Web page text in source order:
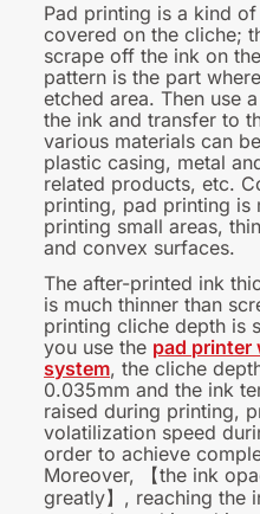
Pad printing is a kind
covered on the cliche;
scrape off the ink on
pattern is the part
etched area. Then use
the ink and transfer to
various materials can
plastic casing, metal
related products, etc.
printing, pad printing is
printing small areas,
and convex surfaces.
The after-printed ink
is much thinner than
printing cliche depth is
you use the pad printer
system, the cliche
0.035mm and the ink
raised during printing,
volatilization speed
order to achieve
Moreover,
【the ink
greatly】 , reaching the